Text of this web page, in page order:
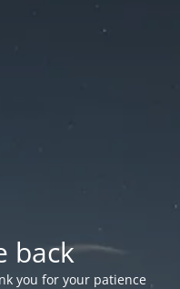
back
you for your patience!